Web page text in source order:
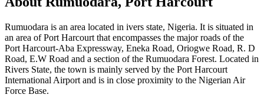
Rumuodara is an area located in ivers state, Nigeria. It is situated in
an area of Port Harcourt that encompasses the major roads of the
Port Harcourt-Aba Expressway, Eneka Road, Oriogwe Road, R. D
Road, E.W Road and a section of the Rumuodara Forest. Located in
Rivers State, the town is mainly served by the Port Harcourt
International Airport and is in close proximity to the Nigerian Air
Force Base.